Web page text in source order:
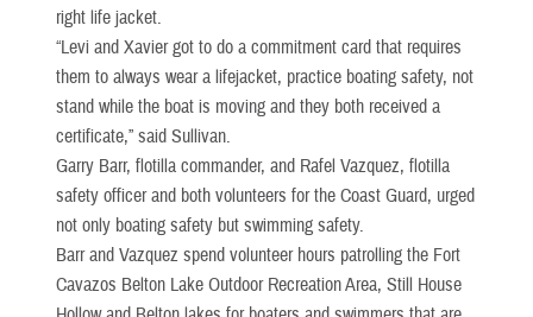
right life jacket.
“Levi and Xavier got to do a commitment card that requires
them to always wear a lifejacket, practice boating safety, not
stand while the boat is moving and they both received a
certificate,” said Sullivan.
Garry Barr, flotilla commander, and Rafel Vazquez, flotilla
safety officer and both volunteers for the Coast Guard, urged
not only boating safety but swimming safety.
Barr and Vazquez spend volunteer hours patrolling the Fort
Cavazos Belton Lake Outdoor Recreation Area, Still House